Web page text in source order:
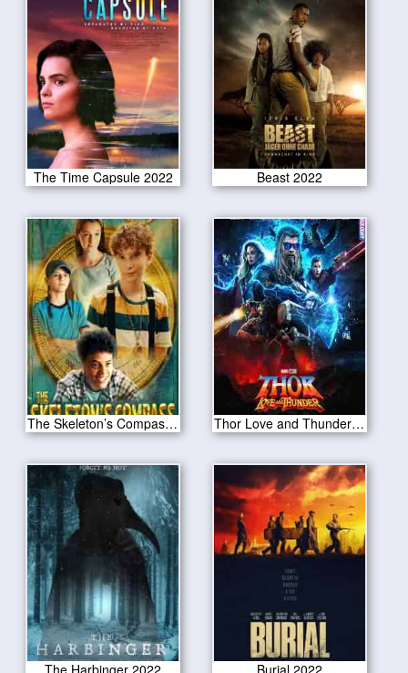
The Time Capsule 2022 Beast 2022
The Skeleton’s Compass 2022 Thor Love and Thunder 2022
The Harbinger 2022 Burial 2022